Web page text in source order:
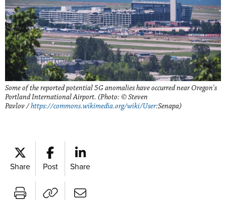
Some of the reported potential 5G anomalies have occurred near Oregon's
Portland International Airport. (Photo: © Steven
Pavlov /https://commons.wikimedia.org/wiki/User:Senapa)
Share Post Share